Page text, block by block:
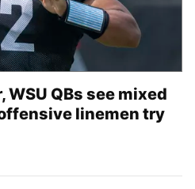
WSU QBs see mixed
linemen try